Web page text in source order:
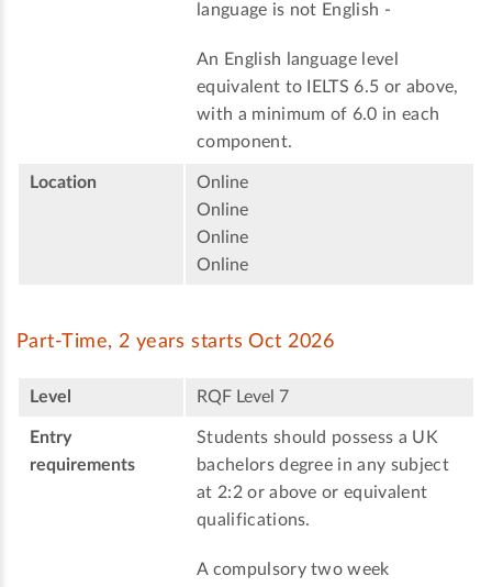
language is not English -
An English language level
equivalent to IELTS 6.5 or above,
with a minimum of 6.0 in each
component.
Location
Online
Online
Online
Online
Part-Time, 2 years starts Oct 2026
Level RQF Level 7
Entry
requirements
Students should possess a UK
bachelors degree in any subject
at 2:2 or above or equivalent
qualifications.
A compulsory two week